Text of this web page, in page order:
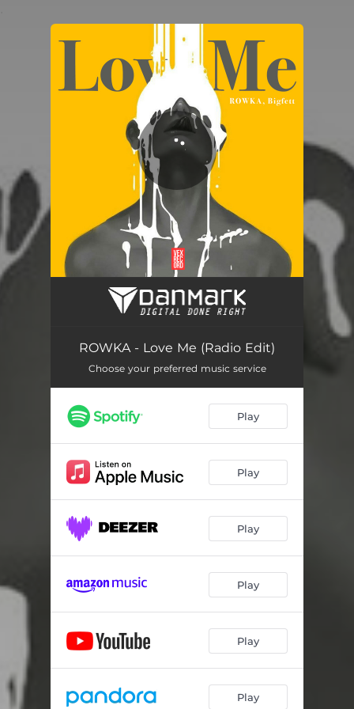
You're all set!
Love Me - Radio Edit
ROWKA - Love Me (Radio Edit)
Choose your preferred music service
Play
Play
Play
Play
Play
Play